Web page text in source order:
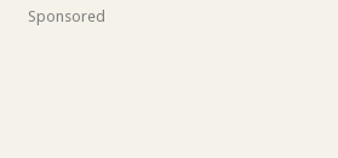
Sponsored